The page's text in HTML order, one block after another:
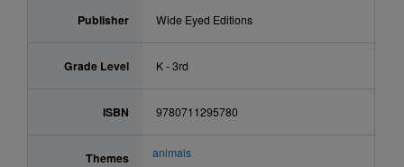
Publisher Wide Eyed Editions
Grade Level K - 3rd
ISBN 9780711295780
Themes animals